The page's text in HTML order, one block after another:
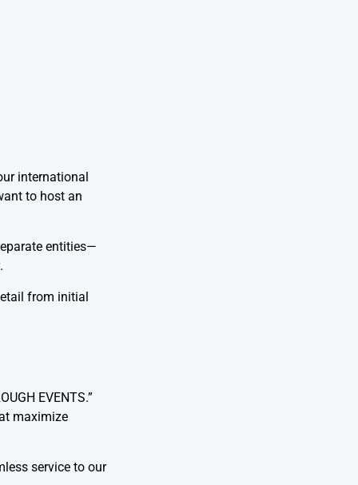
international
to host an
entities—
from initial
EVENTS.”
maximize
service to our